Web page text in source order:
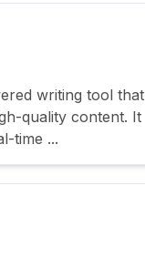
writing tool that
quality content. It
time ...